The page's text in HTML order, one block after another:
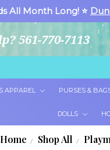
All Month Long! ⭐
561-770-7113
APPAREL PURSES &
DOLLS
Home Shop All